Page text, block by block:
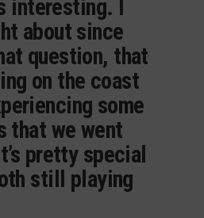
interesting. I
about since
question, that
on the coast
some
that we went
pretty special
still playing